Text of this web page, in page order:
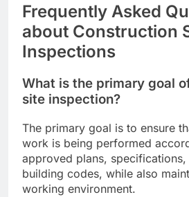
Frequently Asked
about Construction
Inspections
What is the primary goal
site inspection?
The primary goal is to ensure
work is being performed
approved plans,
building codes, while also
working environment.